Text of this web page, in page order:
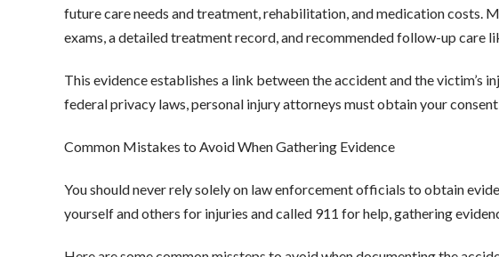
future care needs and treatment, rehabilitation, and medication costs.
exams, a detailed treatment record, and recommended follow-up care
This evidence establishes a link between the accident and the victim’s
federal privacy laws, personal injury attorneys must obtain your
Common Mistakes to Avoid When Gathering Evidence
You should never rely solely on law enforcement officials to obtain
yourself and others for injuries and called 911 for help, gathering